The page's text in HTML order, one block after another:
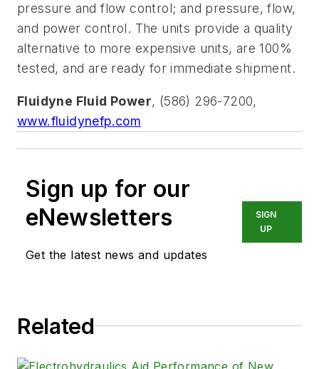
pressure and flow control; and pressure, flow,
and power control. The units provide a quality
alternative to more expensive units, are 100%
tested, and are ready for immediate shipment.
Fluidyne Fluid Power, (586) 296-7200,
www.fluidynefp.com
Sign up for our
eNewsletters
Get the latest news and updates
SIGN
UP
Related